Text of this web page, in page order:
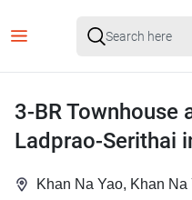
3-BR Townhouse
Ladprao-Serithai
Khan Na Yao, Khan